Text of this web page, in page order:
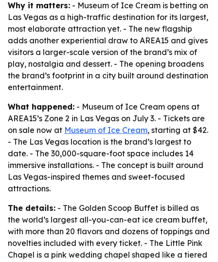
Why it matters: - Museum of Ice Cream is betting on
Las Vegas as a high-traffic destination for its largest,
most elaborate attraction yet. - The new flagship
adds another experiential draw to AREA15 and gives
visitors a larger-scale version of the brand’s mix of
play, nostalgia and dessert. - The opening broadens
the brand’s footprint in a city built around destination
entertainment.
What happened: - Museum of Ice Cream opens at
AREA15’s Zone 2 in Las Vegas on July 3. - Tickets are
on sale now at Museum of Ice Cream, starting at $42.
- The Las Vegas location is the brand’s largest to
date. - The 30,000-square-foot space includes 14
immersive installations. - The concept is built around
Las Vegas-inspired themes and sweet-focused
attractions.
The details: - The Golden Scoop Buffet is billed as
the world’s largest all-you-can-eat ice cream buffet,
with more than 20 flavors and dozens of toppings and
novelties included with every ticket. - The Little Pink
Chapel is a pink wedding chapel shaped like a tiered